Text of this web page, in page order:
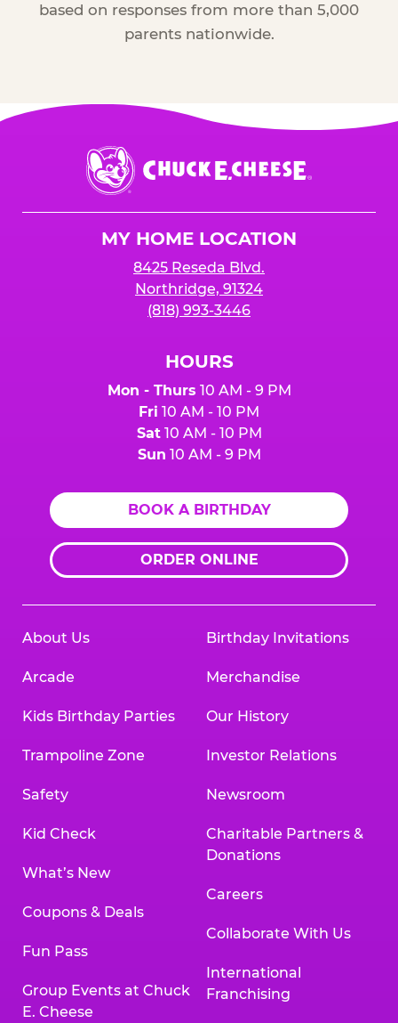
based on responses from more than 5,000
parents nationwide.
Chuck
E.
Cheese
MY HOME LOCATION
8425 Reseda Blvd.
Northridge, 91324
(818) 993-3446
HOURS
Mon - Thurs 10 AM - 9 PM
Fri 10 AM - 10 PM
Sat10 AM - 10 PM
Sun 10 AM - 9 PM
BOOK A BIRTHDAY
ORDER ONLINE
About Us
Arcade
Kids Birthday Parties
Trampoline Zone
Safety
Kid Check
What’s New
Coupons & Deals
Fun Pass
Group Events at Chuck
E. Cheese
Birthday Invitations
Merchandise
Our History
Investor Relations
Newsroom
Charitable Partners &
Donations
Careers
Collaborate With Us
International
Franchising